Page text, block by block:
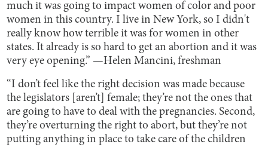
much it was going to impact women of color and poor
women in this country. I live in New York, so I didn't
really know how terrible it was for women in other
states. It already is so hard to get an abortion and it was
very eye opening.” —Helen Mancini, freshman
“I don’t feel like the right decision was made because
the legislators [aren’t] female; they’re not the ones that
are going to have to deal with the pregnancies. Second,
they’re overturning the right to abort, but they’re not
putting anything in place to take care of the children